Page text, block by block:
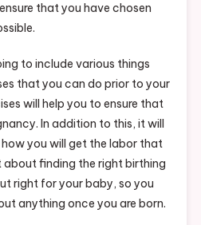
that you have chosen
to include various things
that you can do prior to your
will help you to ensure that
In addition to this, it will
you will get the labor that
finding the right birthing
right for your baby, so you
anything once you are born.